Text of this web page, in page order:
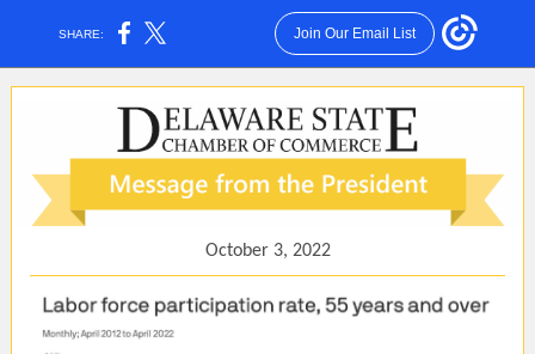
SHARE: Join Our Email List
October 3, 2022